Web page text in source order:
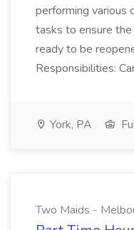
performing various
tasks to ensure the
ready to be
Responsibilities:
York, PA
Two Maids -